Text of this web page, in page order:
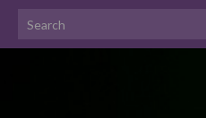
Search for: